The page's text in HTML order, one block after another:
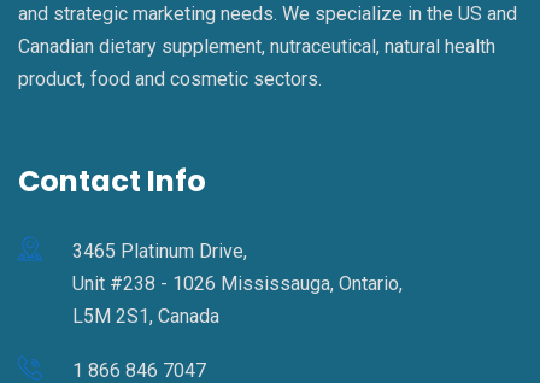
and strategic marketing needs. We specialize in the US and
Canadian dietary supplement, nutraceutical, natural health
product, food and cosmetic sectors.
Contact Info
3465 Platinum Drive,
Unit #238 - 1026 Mississauga, Ontario,
L5M 2S1, Canada
1 866 846 7047